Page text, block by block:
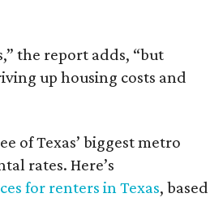
the report adds, “but
up housing costs and
of Texas’ biggest metro
rates. Here’s
for renters in Texas, based